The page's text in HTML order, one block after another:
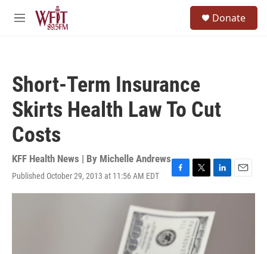
Skip to main content
M
Donate
Short-Term Insurance
Skirts Health Law To Cut
Costs
KFF Health News | By Michelle Andrews
Published October 29, 2013 at 11:56 AM EDT
F
a
e
o
o
T
w
t
t
e
r
L
i
k
e
E
m